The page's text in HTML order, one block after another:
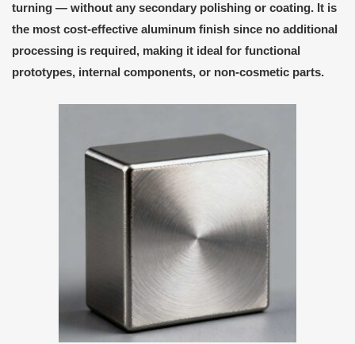
turning — without any secondary polishing or coating. It is
the most cost-effective aluminum finish since no additional
processing is required, making it ideal for functional
prototypes, internal components, or non-cosmetic parts.